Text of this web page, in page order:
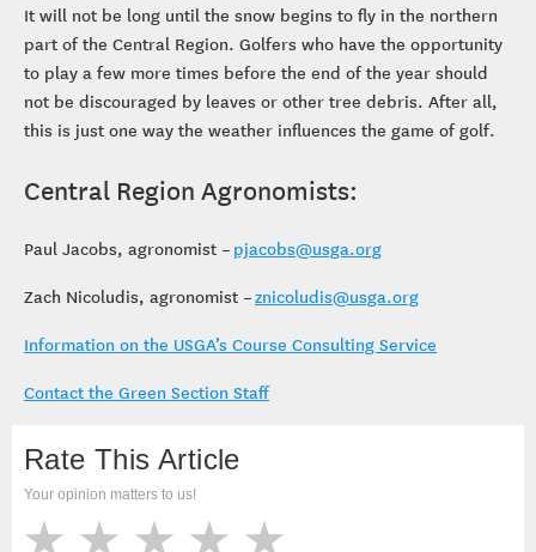
It will not be long until the snow begins to fly in the northern
part of the Central Region. Golfers who have the opportunity
to play a few more times before the end of the year should
not be discouraged by leaves or other tree debris. After all,
this is just one way the weather influences the game of golf.
Central Region Agronomists:
Paul Jacobs, agronomist – pjacobs@usga.org
Zach Nicoludis, agronomist –znicoludis@usga.org
Information on the USGA’s Course Consulting Service
Contact the Green Section Staff
Rate This Article
Your opinion matters to us!